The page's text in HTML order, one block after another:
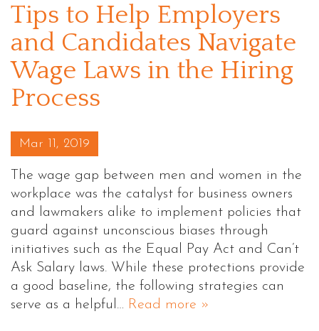
Tips to Help Employers
and Candidates Navigate
Wage Laws in the Hiring
Process
Posted on
Mar 11, 2019
The wage gap between men and women in the
workplace was the catalyst for business owners
and lawmakers alike to implement policies that
guard against unconscious biases through
initiatives such as the Equal Pay Act and Can’t
Ask Salary laws. While these protections provide
a good baseline, the following strategies can
serve as a helpful… Read more »